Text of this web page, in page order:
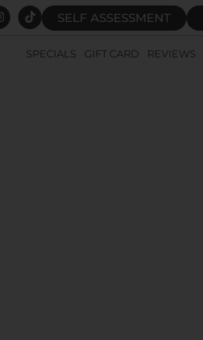
SELF ASSESSMENT
SPECIALS GIFT CARD REVIEWS